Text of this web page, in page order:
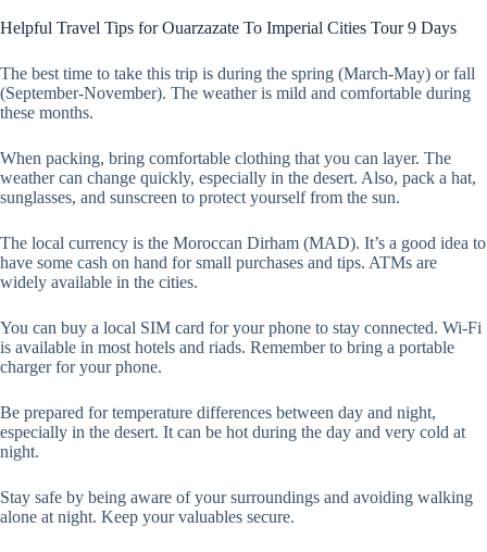
Helpful Travel Tips for Ouarzazate To Imperial Cities Tour 9 Days
The best time to take this trip is during the spring (March-May) or fall
(September-November). The weather is mild and comfortable during
these months.
When packing, bring comfortable clothing that you can layer. The
weather can change quickly, especially in the desert. Also, pack a hat,
sunglasses, and sunscreen to protect yourself from the sun.
The local currency is the Moroccan Dirham (MAD). It’s a good idea to
have some cash on hand for small purchases and tips. ATMs are
widely available in the cities.
You can buy a local SIM card for your phone to stay connected. Wi-Fi
is available in most hotels and riads. Remember to bring a portable
charger for your phone.
Be prepared for temperature differences between day and night,
especially in the desert. It can be hot during the day and very cold at
night.
Stay safe by being aware of your surroundings and avoiding walking
alone at night. Keep your valuables secure.